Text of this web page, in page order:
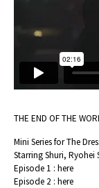
THE END OF THE
Mini Series for The
Starring Shuri, Ryohei
Episode 1 : here
Episode 2 : here